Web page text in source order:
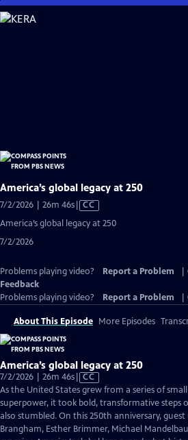
Skip
to
America’s global legacy at 250
7/2/2026 | 26m 46sVideo
Closed
CC
America’s global legacy at 250
7/2/2026
Problems playing video? Report a Problem
Feedback
Problems playing video?
Report a Problem
About This Episode More Episodes
America’s global legacy at 250
7/2/2026 | 26m 46sVideo
has
Closed
Captions
CC
As the United States grew from a series of
superpower, it took bold, transformative steps
also stumbled. On this 250th anniversary,
Brangham, Esther Brimmer, Michael